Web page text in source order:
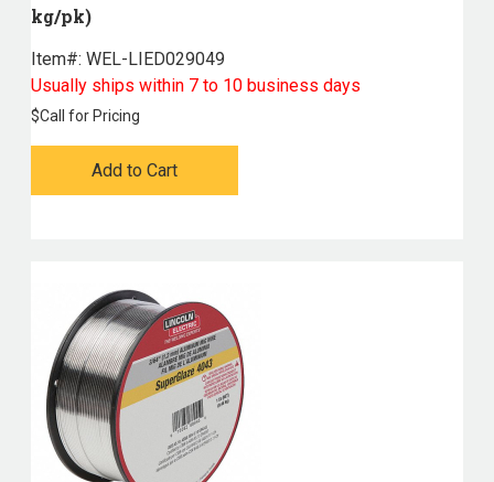
kg/pk)
Item#: WEL-LIED029049
Usually ships within 7 to 10 business days
$Call for Pricing
Add to Cart